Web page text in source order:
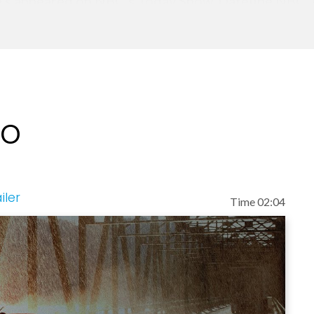
as, "The Minister of Hope." He founded
and speaking income to help over 40
and Joe. Eva and Don have two
events. He has inspired millions and if
level of hope and determination!
Time 02:04